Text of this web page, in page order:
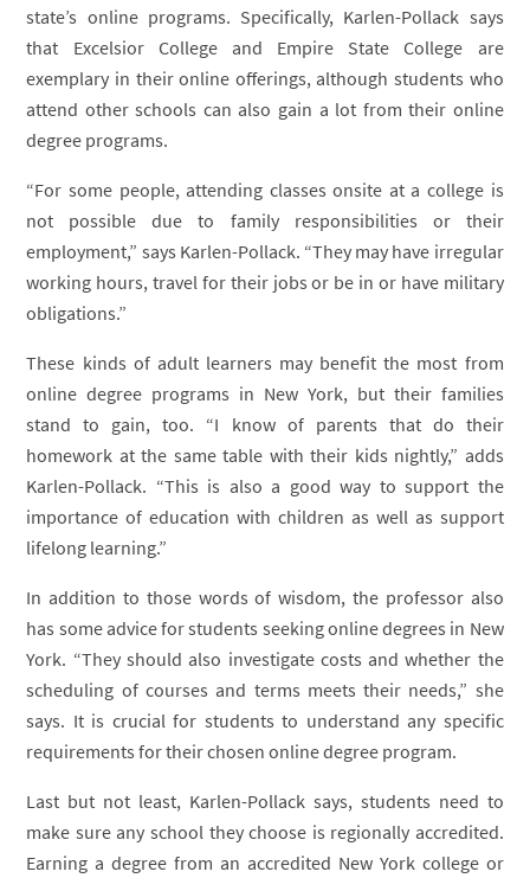
state’s online programs. Specifically, Karlen-Pollack says
that Excelsior College and Empire State College are
exemplary in their online offerings, although students who
attend other schools can also gain a lot from their online
degree programs.
“For some people, attending classes onsite at a college is
not possible due to family responsibilities or their
employment,” says Karlen-Pollack. “They may have irregular
working hours, travel for their jobs or be in or have military
obligations.”
These kinds of adult learners may benefit the most from
online degree programs in New York, but their families
stand to gain, too. “I know of parents that do their
homework at the same table with their kids nightly,” adds
Karlen-Pollack. “This is also a good way to support the
importance of education with children as well as support
lifelong learning.”
In addition to those words of wisdom, the professor also
has some advice for students seeking online degrees in New
York. “They should also investigate costs and whether the
scheduling of courses and terms meets their needs,” she
says. It is crucial for students to understand any specific
requirements for their chosen online degree program.
Last but not least, Karlen-Pollack says, students need to
make sure any school they choose is regionally accredited.
Earning a degree from an accredited New York college or